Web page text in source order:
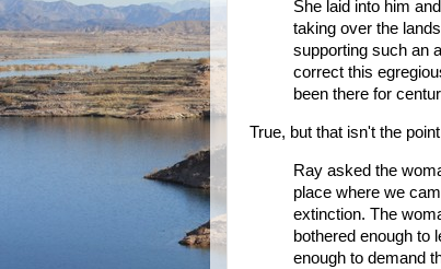
She laid into him
taking over the
supporting such an
correct this
been there for
True, but that isn't the
Ray asked the
place where we
extinction. The
bothered enough to
enough to demand